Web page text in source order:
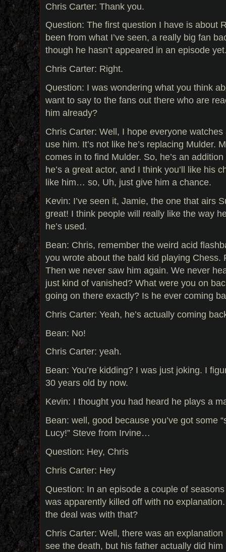
Chris Carter: Thank you.
Question: The first question I have is about
been from what I’ve seen, a really big fan
though he hasn’t appeared in an episode
Chris Carter: Right.
Question: I was wondering what you think
want to say to the fans out there who are
him already?
Chris Carter: Well, I hope everyone watches
use him. It’s not like he’s replacing Mulder.
comes in to find Mulder. So, he’s an
he’s a great actor, and I think you’ll like his
like him… so, Uh, just give him a chance.
Kevin: I’ve seen it, Jamie, the one that airs
great! I think people will really like the way
he’s used.
Bean: Chris, remember the weird acid
you wrote about the bald kid playing Chess.
Then we never saw him again. We never
just kind of vanished? What were you on
going on there exactly? Is he ever coming
Chris Carter: Yeah, he’s actually coming
Bean: No!
Chris Carter: yeah.
Bean: You’re kidding? I was just joking. I
30 years old by now.
Kevin: I thought you had heard he plays a
Bean: well, good because you’ve got some
Lucy!” Steve from Irvine…
Question: Hey, Chris
Chris Carter: Hey
Question: In an episode a couple of
was apparently killed off with no
the deal was with that?
Chris Carter: Well, there was an explanation
see the death, but his father actually did him